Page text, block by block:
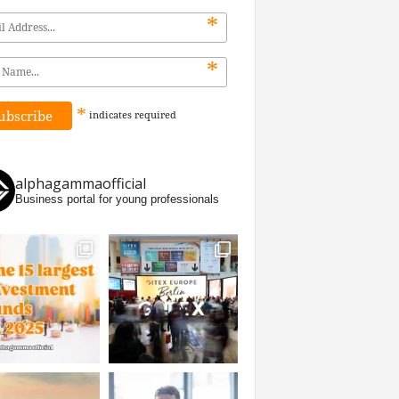
*
*
* indicates required
alphagammaofficial
Business portal for young professionals